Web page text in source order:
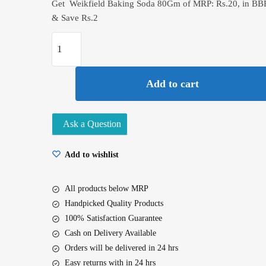
Get Weikfield Baking Soda 80Gm of MRP: Rs.20, in
& Save Rs.2
Baking
Soda
quantity
Add to cart
Ask a Question
Add to wishlist
All products below MRP
Handpicked Quality Products
100% Satisfaction Guarantee
Cash on Delivery Available
Orders will be delivered in 24 hrs
Easy returns with in 24 hrs